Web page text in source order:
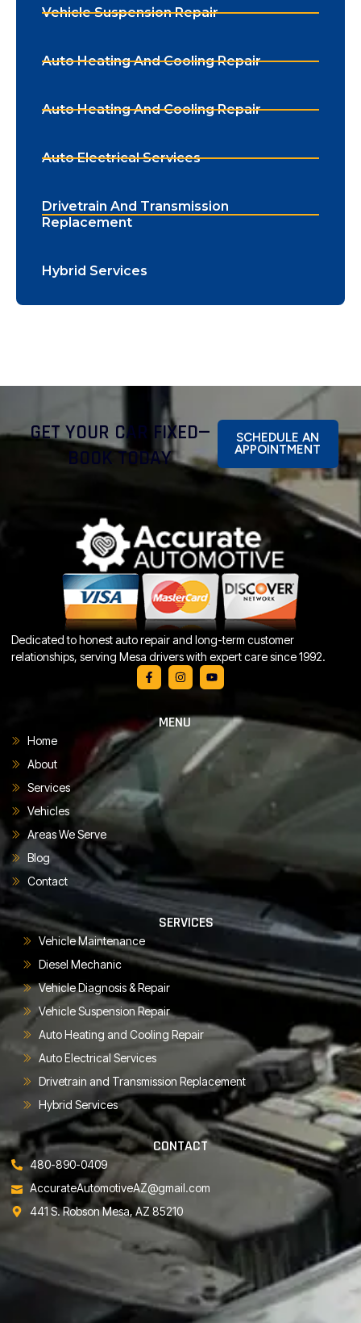
Vehicle Suspension Repair
Auto Heating And Cooling Repair
Auto Heating And Cooling Repair
Auto Electrical Services
Drivetrain And Transmission
Replacement
Hybrid Services
GET YOUR CAR FIXED—
BOOK TODAY
SCHEDULE AN
APPOINTMENT
Dedicated to honest auto repair and long-term customer
relationships, serving Mesa drivers with expert care since 1992.
MENU
Home
About
Services
Vehicles
Areas We Serve
Blog
Contact
SERVICES
Vehicle Maintenance
Diesel Mechanic
Vehicle Diagnosis & Repair
Vehicle Suspension Repair
Auto Heating and Cooling Repair
Auto Electrical Services
Drivetrain and Transmission Replacement
Hybrid Services
CONTACT
480-890-0409
AccurateAutomotiveAZ@gmail.com
441 S. Robson Mesa, AZ 85210